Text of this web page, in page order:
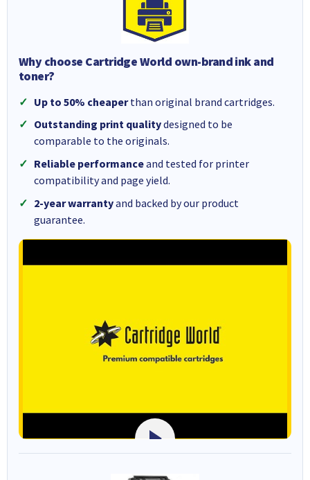
Why choose Cartridge World own-brand ink and
toner?
Up to 50% cheaperthan original brand cartridges.
Outstanding print qualitydesigned to be
comparable to the originals.
Reliable performanceand tested for printer
compatibility and page yield.
2-year warrantyand backed by our product
guarantee.